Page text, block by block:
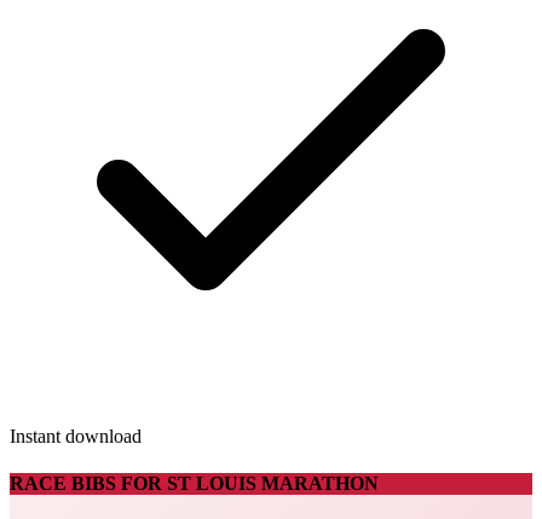
Instant download
RACE BIBS FOR ST LOUIS MARATHON